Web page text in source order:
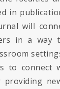
in
will
in a way
to connect
providing